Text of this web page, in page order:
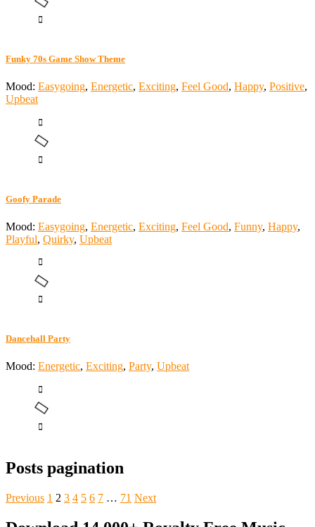
Funky 70s Game Show Theme
Mood: Easygoing, Energetic, Exciting, Feel Good, Happy, Positive,
Upbeat
Goofy Parade
Mood: Easygoing, Energetic, Exciting, Feel Good, Funny, Happy,
Playful, Quirky, Upbeat
Dancehall Party
Mood: Energetic, Exciting, Party, Upbeat
Posts pagination
Previous 1 2 3 4 5 6 7 … 71 Next